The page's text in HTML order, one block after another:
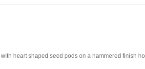
with heart shaped seed pods on a hammered finish